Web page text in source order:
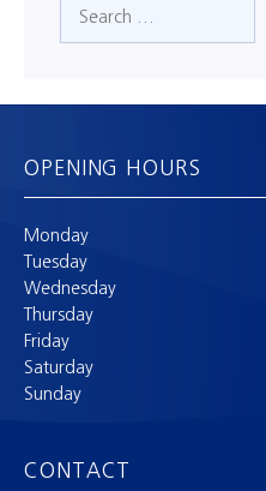
OPENING HOURS
Monday
Tuesday
Wednesday
Thursday
Friday
Saturday
Sunday
CONTACT